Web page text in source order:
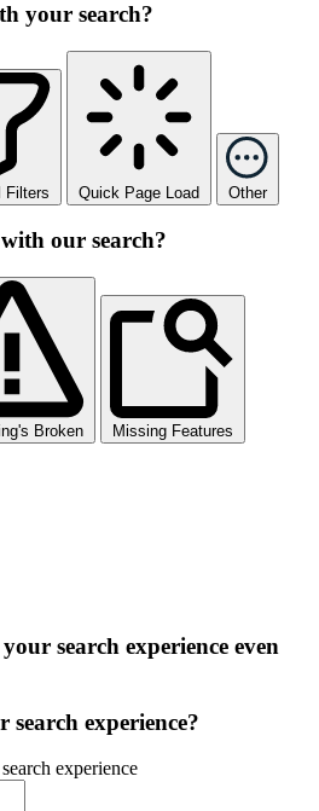
your search?
Filters Quick Page Load Other
our search?
Broken Missing Features
search experience even
experience?
experience